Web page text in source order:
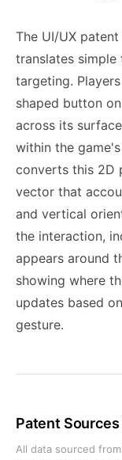
The UI/UX
translates
targeting.
shaped button
across its
within the
converts this 2D
vector that
and vertical
the interaction,
appears around
showing where
updates based
gesture.
Patent Sources
All data sourced